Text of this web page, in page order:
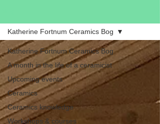
Katherine Fortnum Ceramics Bog
A month in the life of a ceramicist
Upcoming events
Ceramics
Ceramics knowledge
Workshops & courses
Katherine Fortnum Ceramics Bog